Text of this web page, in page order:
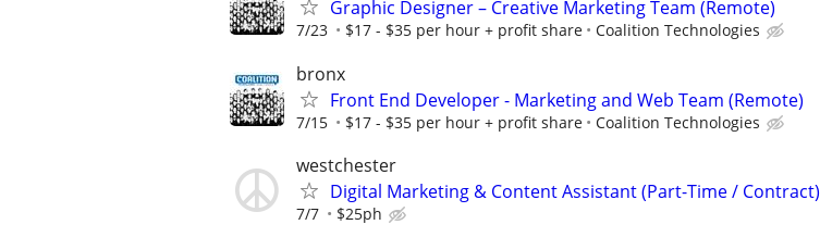
Graphic Designer – Creative Marketing Team (Remote)
7/23 $17 - $35 per hour + profit share Coalition Technologies
bronx
Front End Developer - Marketing and Web Team (Remote)
7/15 $17 - $35 per hour + profit share Coalition Technologies
westchester
Digital Marketing & Content Assistant (Part-Time / Contract)
7/7 $25ph